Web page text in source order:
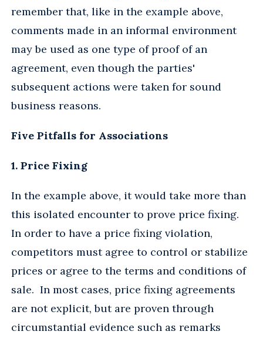
remember that, like in the example above,
comments made in an informal environment
may be used as one type of proof of an
agreement, even though the parties'
subsequent actions were taken for sound
business reasons.
Five Pitfalls for Associations
1. Price Fixing
In the example above, it would take more than
this isolated encounter to prove price fixing.
In order to have a price fixing violation,
competitors must agree to control or stabilize
prices or agree to the terms and conditions of
sale. In most cases, price fixing agreements
are not explicit, but are proven through
circumstantial evidence such as remarks